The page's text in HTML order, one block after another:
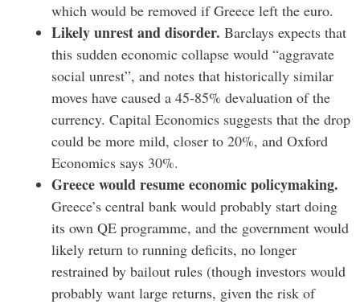
which would be removed if Greece left the euro.
Likely unrest and disorder. Barclays expects that
this sudden economic collapse would “aggravate
social unrest”, and notes that historically similar
moves have caused a 45-85% devaluation of the
currency. Capital Economics suggests that the drop
could be more mild, closer to 20%, and Oxford
Economics says 30%.
Greece would resume economic policymaking.
Greece’s central bank would probably start doing
its own QE programme, and the government would
likely return to running deficits, no longer
restrained by bailout rules (though investors would
probably want large returns, given the risk of